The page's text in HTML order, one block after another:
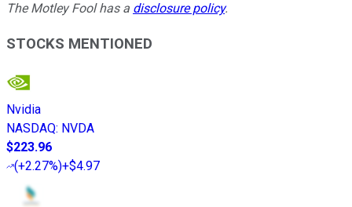
The Motley Fool has a disclosure policy.
STOCKS MENTIONED
Nvidia
NASDAQ: NVDA
$223.96
(+2.27%)+$4.97